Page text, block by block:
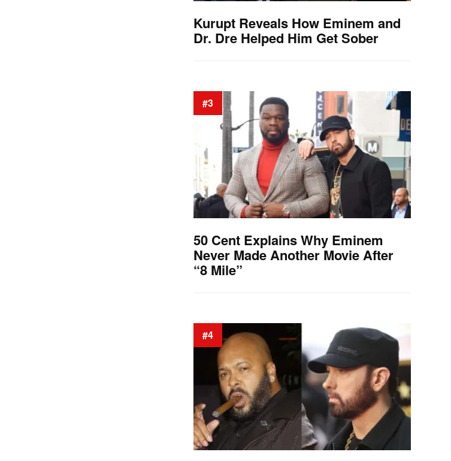
Kurupt Reveals How Eminem and
Dr. Dre Helped Him Get Sober
#3
50 Cent Explains Why Eminem
Never Made Another Movie After
“8 Mile”
#4